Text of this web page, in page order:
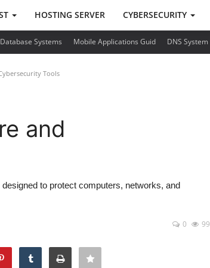
Database Systems Mobile Applications Guid DNS System
HOSTING SERVER CYBERSECURITY
Tools
and
to protect computers, networks, and
0 99